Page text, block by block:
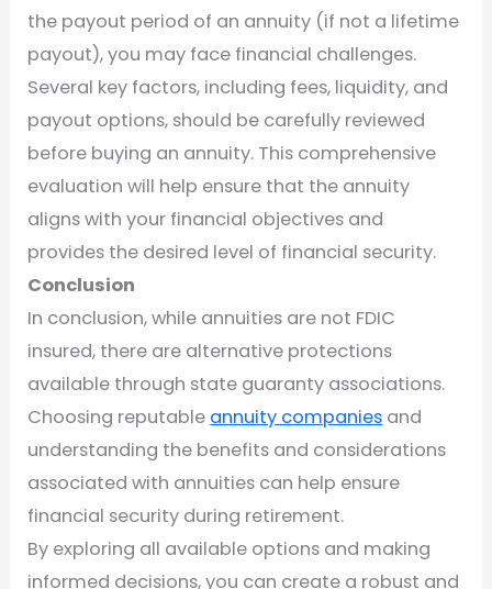
the payout period of an annuity (if not a lifetime
payout), you may face financial challenges.
Several key factors, including fees, liquidity, and
payout options, should be carefully reviewed
before buying an annuity. This comprehensive
evaluation will help ensure that the annuity
aligns with your financial objectives and
provides the desired level of financial security.
Conclusion
In conclusion, while annuities are not FDIC
insured, there are alternative protections
available through state guaranty associations.
Choosing reputable annuity companies and
understanding the benefits and considerations
associated with annuities can help ensure
financial security during retirement.
By exploring all available options and making
informed decisions, you can create a robust and